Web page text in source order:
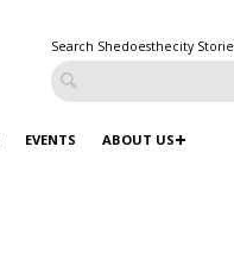
Search Shedoesthecity
EVENTS ABOUT US